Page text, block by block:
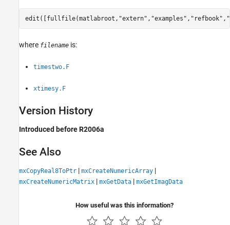
edit([fullfile(matlabroot, "extern" , "examples" , "refbook" ,
where filename is:
timestwo.F
xtimesy.F
Version History
Introduced before R2006a
See Also
mxCopyReal8ToPtr | mxCreateNumericArray |
mxCreateNumericMatrix | mxGetData | mxGetImagData
How useful was this information?